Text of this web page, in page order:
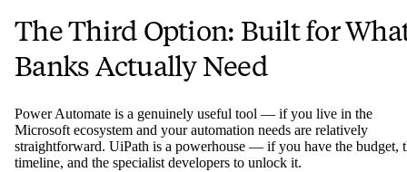
The Third Option: Built for
Banks Actually Need
Power Automate is a genuinely useful tool — if you live in the
Microsoft ecosystem and your automation needs are relatively
straightforward. UiPath is a powerhouse — if you have the budget,
timeline, and the specialist developers to unlock it.